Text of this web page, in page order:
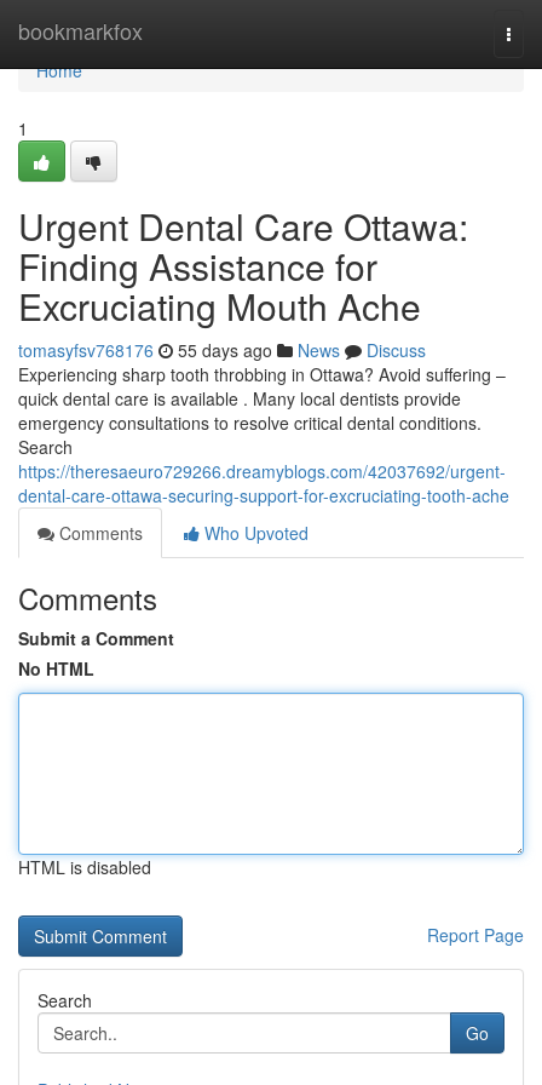
bookmarkfox
Home
Home
1
Urgent Dental Care Ottawa:
Finding Assistance for
Excruciating Mouth Ache
tomasyfsv768176 55 days ago News
Discuss
Experiencing sharp tooth throbbing in Ottawa? Avoid suffering –
quick dental care is available . Many local dentists provide
emergency consultations to resolve critical dental conditions.
Search
https://theresaeuro729266.dreamyblogs.com/42037692/urgent-
dental-care-ottawa-securing-support-for-excruciating-tooth-ache
Comments
Who Upvoted
Comments
Submit a Comment
No HTML
HTML is disabled
Report Page
Search
Go